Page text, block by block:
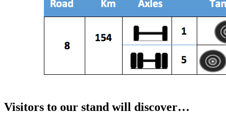
Visitors to our stand will discover…